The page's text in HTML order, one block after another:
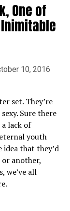
One of
10, 2016
set. They’re
Sure there
a lack of
youth
that they’d
another,
we’ve all